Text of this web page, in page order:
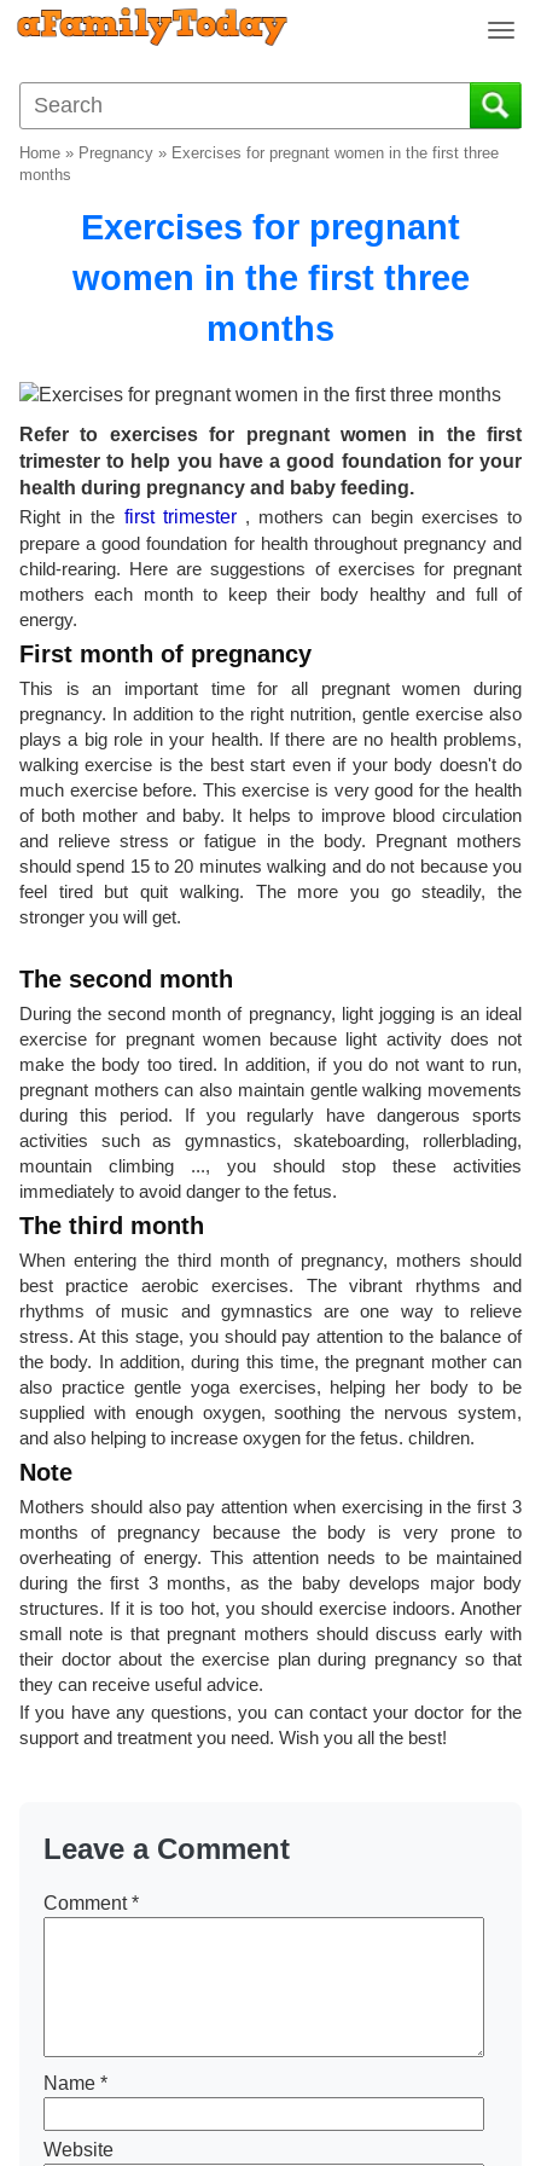
T
g
g
o
n
Home » Pregnancy » Exercises for pregnant women in the first three
months
Exercises for pregnant
women in the first three
months
Refer to exercises for pregnant women in the first
trimester to help you have a good foundation for your
health during pregnancy and baby feeding.
Right in the first trimester, mothers can begin exercises to
prepare a good foundation for health throughout pregnancy and
child-rearing. Here are suggestions of exercises for pregnant
mothers each month to keep their body healthy and full of
energy.
First month of pregnancy
This is an important time for all pregnant women during
pregnancy. In addition to the right nutrition, gentle exercise also
plays a big role in your health. If there are no health problems,
walking exercise is the best start even if your body doesn't do
much exercise before. This exercise is very good for the health
of both mother and baby. It helps to improve blood circulation
and relieve stress or fatigue in the body. Pregnant mothers
should spend 15 to 20 minutes walking and do not because you
feel tired but quit walking. The more you go steadily, the
stronger you will get.
The second month
During the second month of pregnancy, light jogging is an ideal
exercise for pregnant women because light activity does not
make the body too tired. In addition, if you do not want to run,
pregnant mothers can also maintain gentle walking movements
during this period. If you regularly have dangerous sports
activities such as gymnastics, skateboarding, rollerblading,
mountain climbing ..., you should stop these activities
immediately to avoid danger to the fetus.
The third month
When entering the third month of pregnancy, mothers should
best practice aerobic exercises. The vibrant rhythms and
rhythms of music and gymnastics are one way to relieve
stress. At this stage, you should pay attention to the balance of
the body. In addition, during this time, the pregnant mother can
also practice gentle yoga exercises, helping her body to be
supplied with enough oxygen, soothing the nervous system,
and also helping to increase oxygen for the fetus. children.
Note
Mothers should also pay attention when exercising in the first 3
months of pregnancy because the body is very prone to
overheating of energy. This attention needs to be maintained
during the first 3 months, as the baby develops major body
structures. If it is too hot, you should exercise indoors. Another
small note is that pregnant mothers should discuss early with
their doctor about the exercise plan during pregnancy so that
they can receive useful advice.
If you have any questions, you can contact your doctor for the
support and treatment you need. Wish you all the best!
Leave a Comment
Comment*
Name *
Website